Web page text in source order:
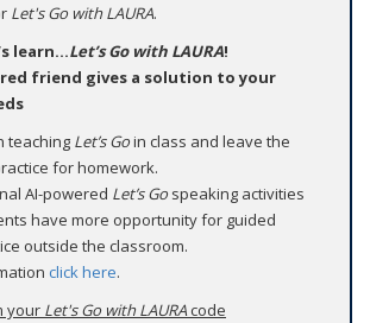
Let's Go with LAURA.
learn...Let’s Go with LAURA!
friend gives a solution to your
teaching Let’s Goin class and leave the
for homework.
AI-powered Let’s Go speaking activities
have more opportunity for guided
outside the classroom.
click here.
your Let's Go with LAURAcode